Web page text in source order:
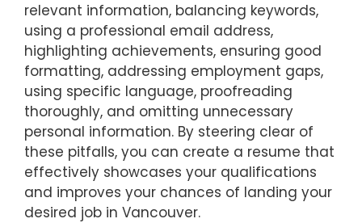
relevant information, balancing keywords,
using a professional email address,
highlighting achievements, ensuring good
formatting, addressing employment gaps,
using specific language, proofreading
thoroughly, and omitting unnecessary
personal information. By steering clear of
these pitfalls, you can create a resume that
effectively showcases your qualifications
and improves your chances of landing your
desired job in Vancouver.